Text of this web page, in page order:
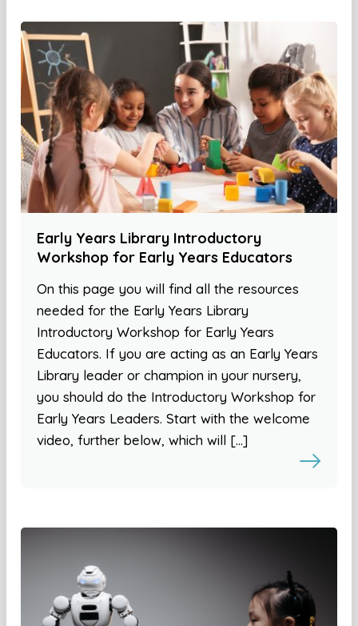
Early Years Library Introductory
Workshop for Early Years Educators
On this page you will find all the resources
needed for the Early Years Library
Introductory Workshop for Early Years
Educators. If you are acting as an Early Years
Library leader or champion in your nursery,
you should do the Introductory Workshop for
Early Years Leaders. Start with the welcome
video, further below, which will […]